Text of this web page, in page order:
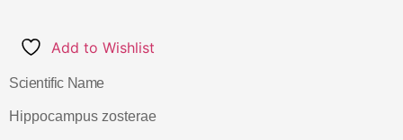
Add to Wishlist
Scientific Name
Hippocampus zosterae